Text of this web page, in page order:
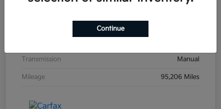
Black Sand Pearl
Transmission Manual
Mileage 95,206 Miles
Continue